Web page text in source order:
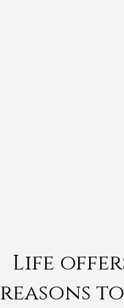
Life
reasons